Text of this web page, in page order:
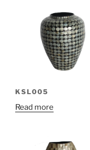
KSL005
Read more